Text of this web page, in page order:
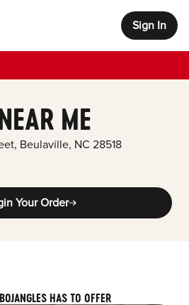
Sign In
ME
, Beulaville, NC 28518
Your Order
HAS TO OFFER